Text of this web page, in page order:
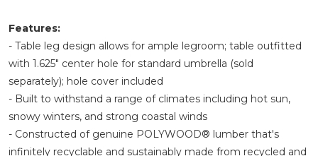
Features:
- Table leg design allows for ample legroom; table outfitted
with 1.625" center hole for standard umbrella (sold
separately); hole cover included
- Built to withstand a range of climates including hot sun,
snowy winters, and strong coastal winds
- Constructed of genuine POLYWOOD® lumber that's
infinitely recyclable and sustainably made from recycled and